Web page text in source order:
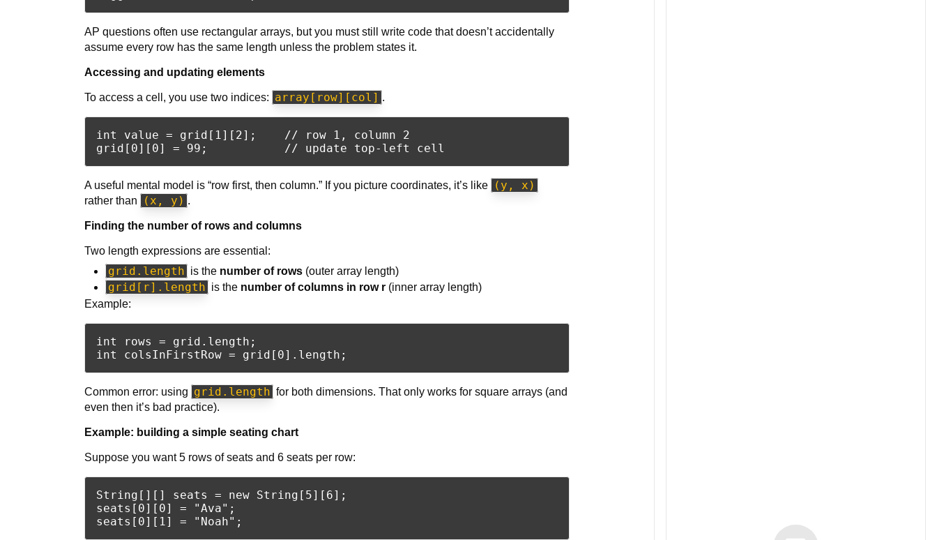
AP questions often use rectangular arrays, but you must still write code that doesn’t accidentally
assume every row has the same length unless the problem states it.
Accessing and updating elements
To access a cell, you use two indices: array[row][col] .
int value = grid[1][2];    // row 1, column 2
A useful mental model is “row first, then column.” If you picture coordinates, it’s like (y, x)
rather than (x, y) .
Finding the number of rows and columns
Two length expressions are essential:
grid.length is the number of rows (outer array length)
grid[r].length is the number of columns in row r (inner array length)
Example:
int rows = grid.length;
Common error: using grid.length for both dimensions. That only works for square arrays (and
even then it’s bad practice).
Example: building a simple seating chart
Suppose you want 5 rows of seats and 6 seats per row:
String[][] seats = new String[5][6];
seats[0][0] = "Ava";